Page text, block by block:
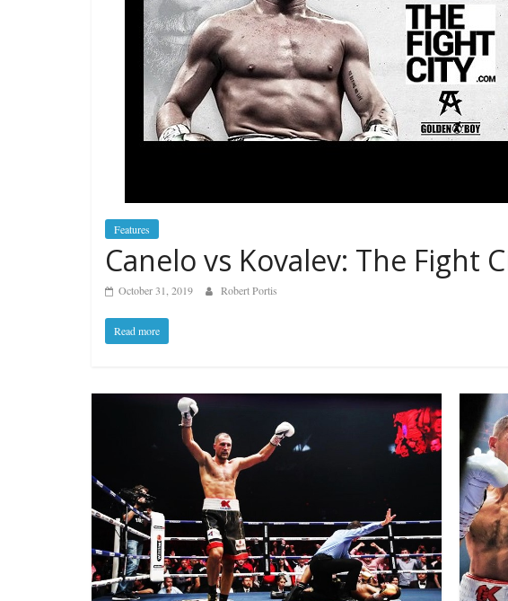
Features
Canelo vs Kovalev: The Fight
October 31, 2019 Robert Portis
Read more